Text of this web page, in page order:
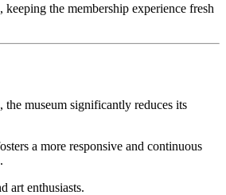
the membership experience fresh
museum significantly reduces its
a more responsive and continuous
art enthusiasts.